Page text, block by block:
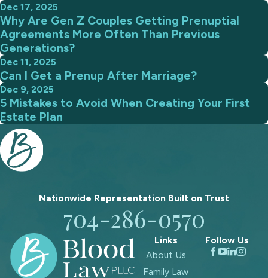
Dec 17, 2025
Why Are Gen Z Couples Getting Prenuptial
Agreements More Often Than Previous
Generations?
Dec 11, 2025
Can I Get a Prenup After Marriage?
Dec 9, 2025
5 Mistakes to Avoid When Creating Your First
Estate Plan
Nationwide Representation Built on Trust
704-286-0570
Links
About Us
Family Law
Follow Us